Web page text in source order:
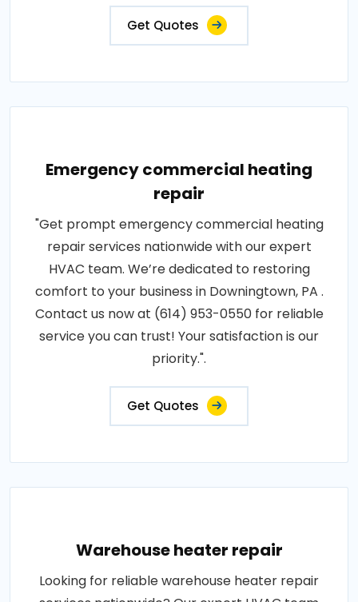
Get Quotes
Emergency commercial heating
repair
"Get prompt emergency commercial heating
repair services nationwide with our expert
HVAC team. We’re dedicated to restoring
comfort to your business in Downingtown, PA .
Contact us now at (614) 953-0550 for reliable
service you can trust! Your satisfaction is our
priority.".
Get Quotes
Warehouse heater repair
Looking for reliable warehouse heater repair